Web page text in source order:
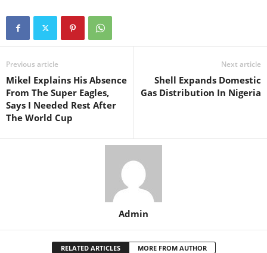
Previous article
Mikel Explains His Absence
From The Super Eagles,
Says I Needed Rest After
The World Cup
Next article
Shell Expands Domestic
Gas Distribution In Nigeria
Admin
RELATED ARTICLES MORE FROM AUTHOR